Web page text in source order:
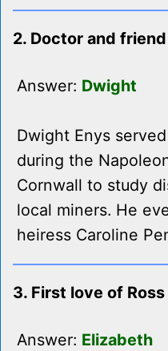
2. Doctor and
Answer: Dwight
Dwight Enys
during the
Cornwall to study
local miners. He
heiress Caroline
3. First love of
Answer: Elizabeth